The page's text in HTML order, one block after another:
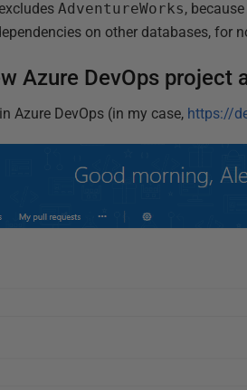
AdventureWorks, because
on other databases, for
Azure DevOps project
Azure DevOps (in my case, https://